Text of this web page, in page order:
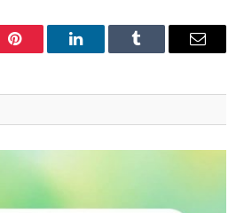
Pinterest LinkedInTumblr Email